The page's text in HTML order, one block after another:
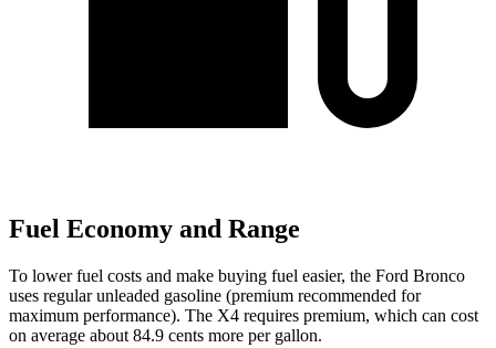
Fuel Economy and Range
To lower fuel costs and make buying fuel easier, the Ford Bronco
uses regular unleaded gasoline (premium recommended for
maximum performance). The X4 requires premium, which can cost
on average about 84.9 cents more per gallon.